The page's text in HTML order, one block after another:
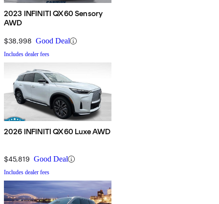
2023 INFINITI QX60 Sensory
AWD
$38,998 Good Deal
Includes dealer fees
2026 INFINITI QX60 Luxe AWD
$45,819 Good Deal
Includes dealer fees